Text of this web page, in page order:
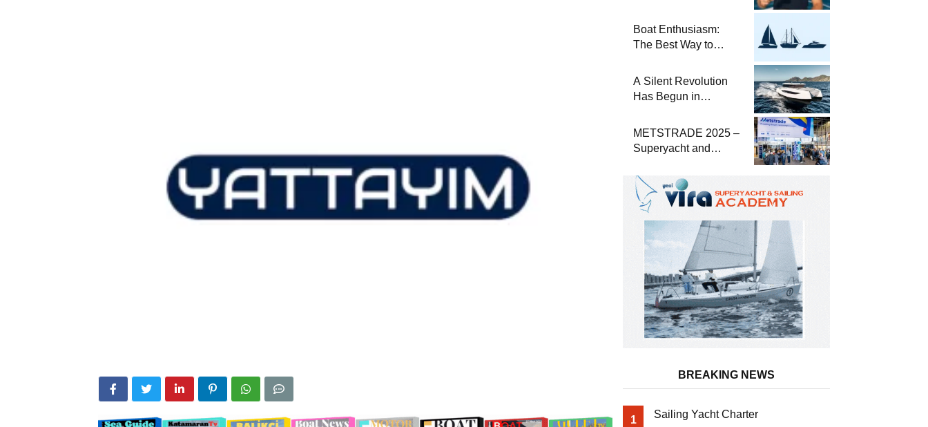
Required for Sailing
at Sea
Boat Enthusiasm:
The Best Way to
and a
Comprehensive Boat
A Silent Revolution
Has Begun in
METSTRADE 2025 –
Superyacht and
Economic Report
BREAKING NEWS
1 Sailing Yacht Charter